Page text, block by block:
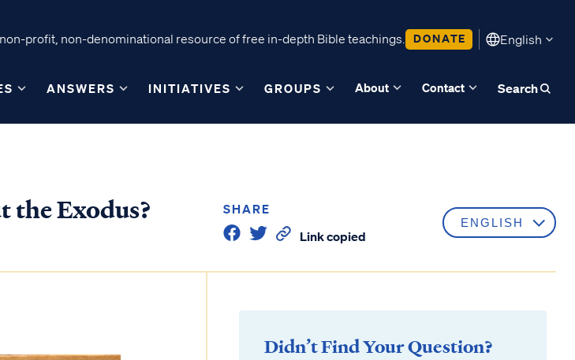
profit, non-denominational resource of free in-depth Bible teachings. DONATE English
ANSWERS INITIATIVES GROUPS About Contact Search
the Exodus?
SHARE
Link copied
Didn’t Find Your Question?